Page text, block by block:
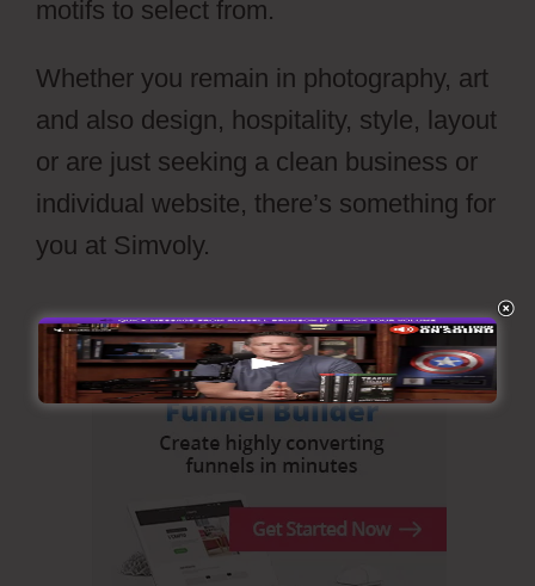
motifs to select from.
Whether you remain in photography, art
and also design, hospitality, style, layout
or are just seeking a clean business or
individual website, there’s something for
you at Simvoly.